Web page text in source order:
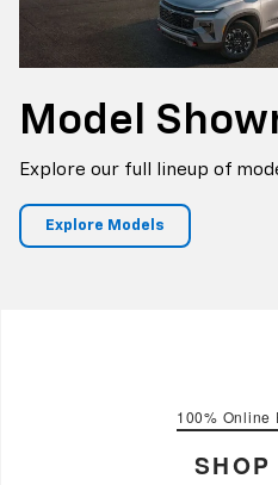
Model
Explore our full lineup of
Explore Models
100% Online
SHOP